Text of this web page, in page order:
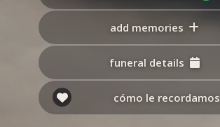
add memories
funeral details
cómo le recordamos